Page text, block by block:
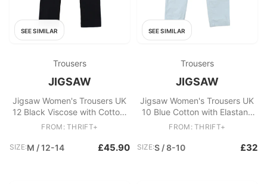
SEE SIMILAR
Trousers
JIGSAW
Jigsaw Women's Trousers UK
12 Black Viscose with Cotton,
Elastane Straight Chino
FROM: THRIFT+
SIZE:M / 12-14 £45.90
SEE SIMILAR
Trousers
JIGSAW
Jigsaw Women's Trousers UK
10 Blue Cotton with Elastane
Tapered Chino
FROM: THRIFT+
SIZE:S / 8-10 £32